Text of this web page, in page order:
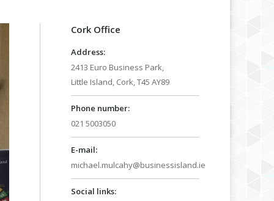
Cork Office
Address:
2413 Euro Business Park,
Little Island, Cork, T45 AY89
Phone number:
021 5003050
E-mail:
michael.mulcahy@businessisland.ie
Social links: